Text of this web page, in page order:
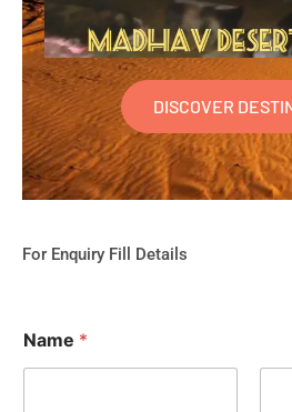
DISCOVER
For Enquiry Fill Details
Name *